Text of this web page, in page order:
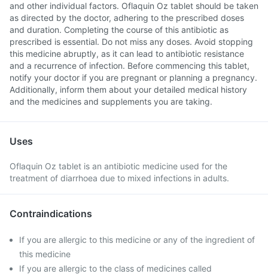
and other individual factors. Oflaquin Oz tablet should be taken
as directed by the doctor, adhering to the prescribed doses
and duration. Completing the course of this antibiotic as
prescribed is essential. Do not miss any doses. Avoid stopping
this medicine abruptly, as it can lead to antibiotic resistance
and a recurrence of infection. Before commencing this tablet,
notify your doctor if you are pregnant or planning a pregnancy.
Additionally, inform them about your detailed medical history
and the medicines and supplements you are taking.
Uses
Oflaquin Oz tablet is an antibiotic medicine used for the
treatment of diarrhoea due to mixed infections in adults.
Contraindications
If you are allergic to this medicine or any of the ingredient of
this medicine
If you are allergic to the class of medicines called